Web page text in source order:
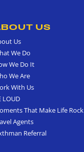
US
Us
We Do
We Do It
We Are
With Us
LOUD
That Make Life Rock
Agents
Referral